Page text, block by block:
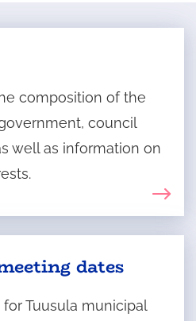
composition of the
council
well as information on
dates
Tuusula municipal